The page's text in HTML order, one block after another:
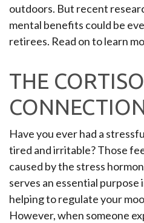
outdoors. But recent
mental benefits could be
retirees. Read on to learn
THE
Have you ever had a
tired and irritable? Those
caused by the stress
serves an essential purpose
helping to regulate your
However, when someone